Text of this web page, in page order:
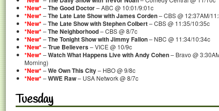
*New*–The Good Doctor– ABC @ 10:01/9:01c
*New*–The Late Late Show with James Corden– CBS @ 12:37AM/
*New*–The Late Show with Stephen Colbert– CBS @ 11:35/10:35c
*New*–The Neighborhood– CBS @ 8/7c
*New*–The Tonight Show with Jimmy Fallon– NBC @ 11:34/10:34c
*New*–True Believers– VICE @ 10/9c
*New*–Watch What Happens Live with Andy Cohen– Bravo @
Morning)
*New*–We Own This City– HBO @ 9/8c
*New*–WWE Raw– USA Network @ 8/7c
Tuesday